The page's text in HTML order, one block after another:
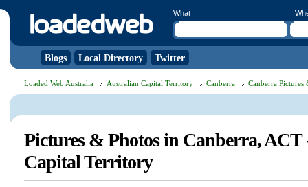
What
Blogs Local Directory Twitter
Loaded Web Australia Australian Capital Territory Canberra Canberra Pictures
Pictures & Photos in Canberra,
Capital Territory